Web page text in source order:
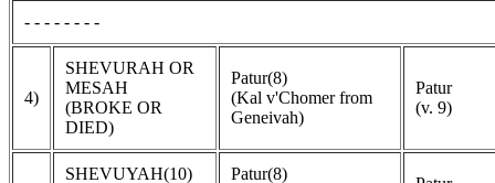
- - - - - - - -
4)
SHEVURAH OR
MESAH
(BROKE OR
DIED)
Patur(8)
(Kal v'Chomer from
Geneivah)
Patur
(v. 9)
SHEVUYAH(10)
Patur(8)